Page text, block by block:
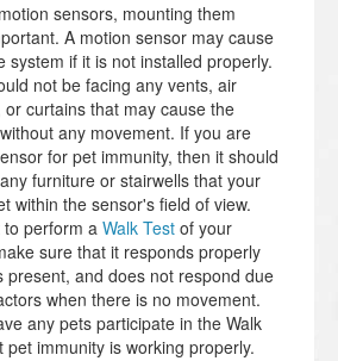
sensors, mounting them
A motion sensor may cause
system if it is not installed properly.
not be facing any vents, air
curtains that may cause the
any movement. If you are
for pet immunity, then it should
furniture or stairwells that your
within the sensor's field of view.
to perform a Walk Test of your
sure that it responds properly
present, and does not respond due
when there is no movement.
any pets participate in the Walk
pet immunity is working properly.